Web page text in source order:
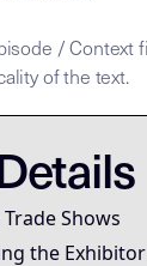
/ Context
of the text.
is the most
Shows
the